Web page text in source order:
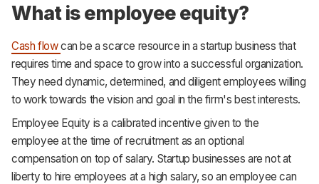
What is employee equity?
Cash flowcan be a scarce resource in a startup business that
requires time and space to grow into a successful organization.
They need dynamic, determined, and diligent employees willing
to work towards the vision and goal in the firm's best interests.
Employee Equity is a calibrated incentive given to the
employee at the time of recruitment as an optional
compensation on top of salary. Startup businesses are not at
liberty to hire employees at a high salary, so an employee can